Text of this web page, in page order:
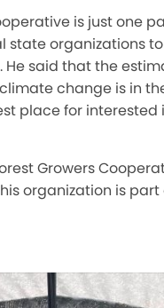
is just one
state organizations
said that the
change is in
place for
Growers
organization is